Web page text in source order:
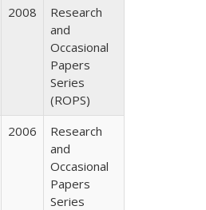
2008
Research
and
Occasional
Papers
Series
(ROPS)
2006
Research
and
Occasional
Papers
Series